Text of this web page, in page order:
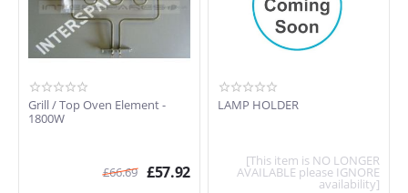
Grill / Top Oven Element -
1800W
£66.69 £57.92
LAMP HOLDER
[This item is NO LONGER
AVAILABLE please IGNORE
availability]